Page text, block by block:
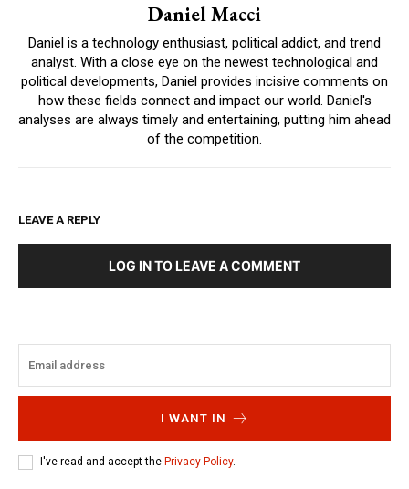
Daniel Macci
Daniel is a technology enthusiast, political addict, and trend
analyst. With a close eye on the newest technological and
political developments, Daniel provides incisive comments on
how these fields connect and impact our world. Daniel's
analyses are always timely and entertaining, putting him ahead
of the competition.
LEAVE A REPLY
LOG IN TO LEAVE A COMMENT
I WANT IN
I've read and accept the Privacy Policy.